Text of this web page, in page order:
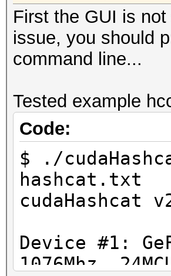
First the GUI is
issue, you should
command line...
Tested example
Code:
$ ./
hashcat.txt
Device #1:
1076Mhz,